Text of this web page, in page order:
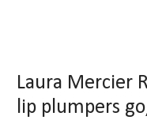
Laura Mercier
lip plumpers